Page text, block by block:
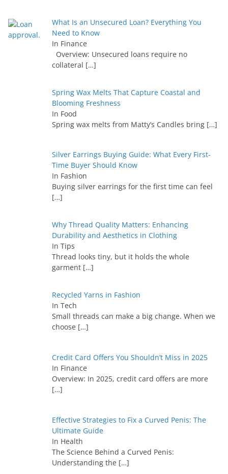
What Is an Unsecured Loan? Everything You
Need to Know
In Finance
Overview: Unsecured loans require no
collateral […]
Spring Wax Melts That Capture Coastal and
Blooming Freshness
In Food
Spring wax melts from Matty’s Candles bring […]
Silver Earrings Buying Guide: What Every First-
Time Buyer Should Know
In Fashion
Buying silver earrings for the first time can feel
[…]
Why Thread Quality Matters: Enhancing
Durability and Aesthetics in Clothing
In Tips
Thread looks tiny, but it holds the whole
garment […]
Recycled Yarns in Fashion
In Tech
Small threads can make a big change. When we
choose […]
Credit Card Offers You Shouldn’t Miss in 2025
In Finance
Overview: In 2025, credit card offers are more
[…]
Effective Strategies to Fix a Curved Penis: The
Ultimate Guide
In Health
The Science Behind a Curved Penis:
Understanding the […]